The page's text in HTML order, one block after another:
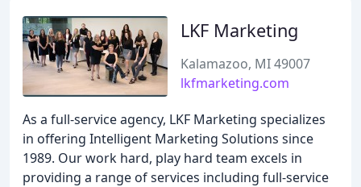
LKF Marketing
Kalamazoo, MI 49007
lkfmarketing.com
As a full-service agency, LKF Marketing specializes
in offering Intelligent Marketing Solutions since
1989. Our work hard, play hard team excels in
providing a range of services including full-service